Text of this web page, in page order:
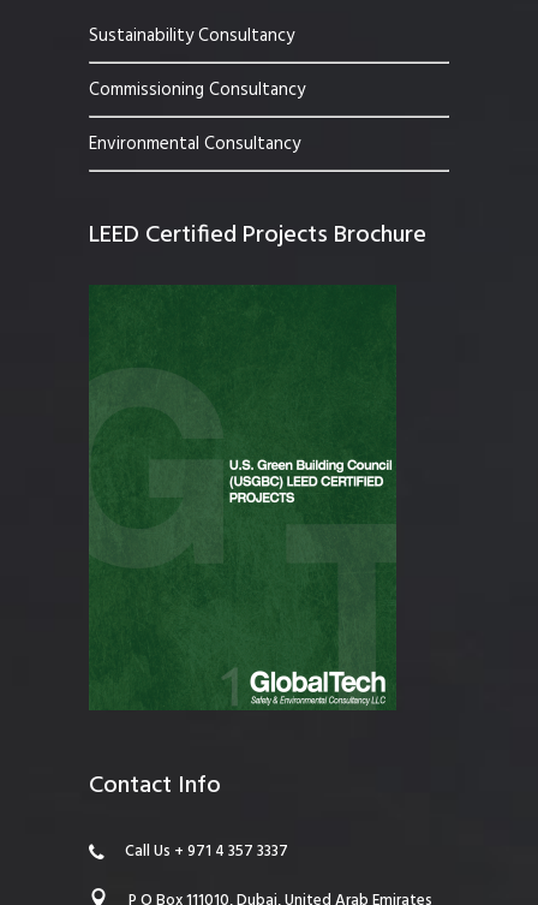
Sustainability Consultancy
Commissioning Consultancy
Environmental Consultancy
LEED Certified Projects Brochure
Contact Info
Call Us + 971 4 357 3337